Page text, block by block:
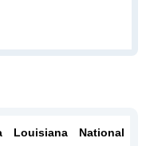
Louisiana National